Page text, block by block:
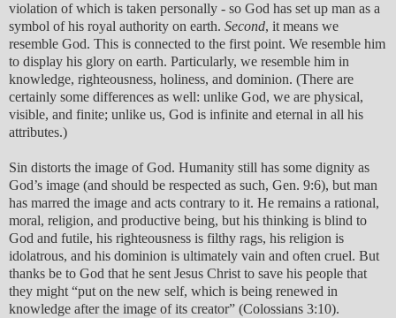
violation of which is taken personally - so God has set up man as a
symbol of his royal authority on earth. Second, it means we
resemble God. This is connected to the first point. We resemble him
to display his glory on earth. Particularly, we resemble him in
knowledge, righteousness, holiness, and dominion. (There are
certainly some differences as well: unlike God, we are physical,
visible, and finite; unlike us, God is infinite and eternal in all his
attributes.)
Sin distorts the image of God. Humanity still has some dignity as
God’s image (and should be respected as such, Gen. 9:6), but man
has marred the image and acts contrary to it. He remains a rational,
moral, religion, and productive being, but his thinking is blind to
God and futile, his righteousness is filthy rags, his religion is
idolatrous, and his dominion is ultimately vain and often cruel. But
thanks be to God that he sent Jesus Christ to save his people that
they might “put on the new self, which is being renewed in
knowledge after the image of its creator” (Colossians 3:10).